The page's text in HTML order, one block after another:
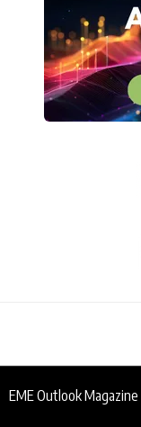
EME Outlook Magazine